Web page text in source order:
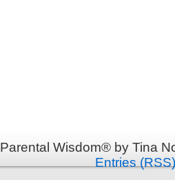
Parental Wisdom® by Tina
Entries (RSS)